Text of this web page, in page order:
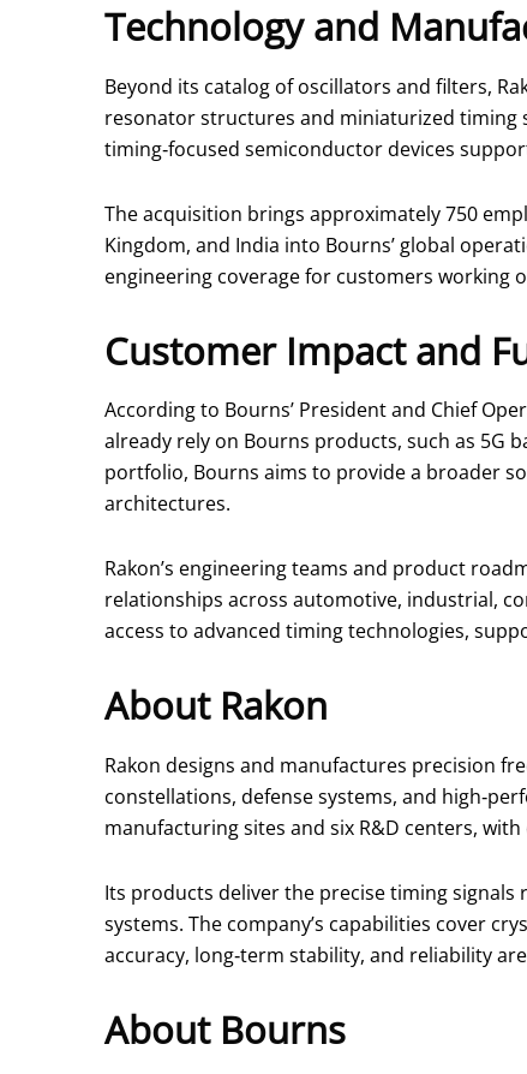
Technology and
Beyond its catalog of oscillators and filters,
resonator structures and miniaturized timing
timing‑focused semiconductor devices
The acquisition brings approximately 750
Kingdom, and India into Bourns’ global
engineering coverage for customers working
Customer Impact and
According to Bourns’ President and Chief
already rely on Bourns products, such as 5G
portfolio, Bourns aims to provide a broader
architectures.
Rakon’s engineering teams and product
relationships across automotive, industrial,
access to advanced timing technologies,
About Rakon
Rakon designs and manufactures precision
constellations, defense systems, and
manufacturing sites and six R&D centers,
Its products deliver the precise timing
systems. The company’s capabilities cover
accuracy, long‑term stability, and reliability
About Bourns